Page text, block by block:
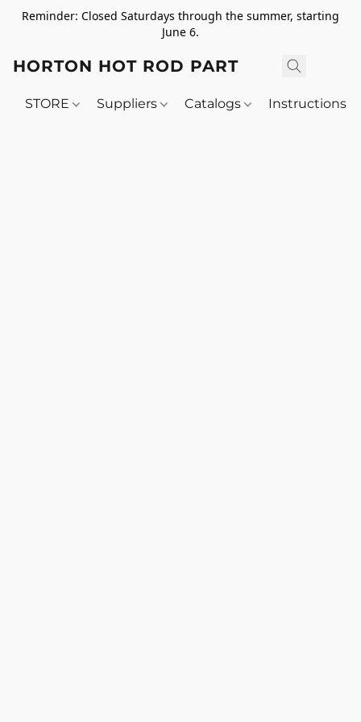
Reminder: Closed Saturdays through the summer, starting
June 6.
HORTON HOT ROD PARTS
STORE Suppliers Catalogs Instructions